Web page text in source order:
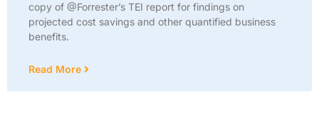
copy of @Forrester’s TEI report for findings on
projected cost savings and other quantified business
benefits.
Read More